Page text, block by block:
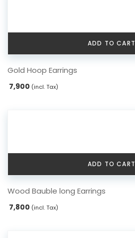
ADD TO CART
Gold Hoop Earrings
7,900 (incl. Tax)
ADD TO CART
Wood Bauble long Earrings
7,800 (incl. Tax)